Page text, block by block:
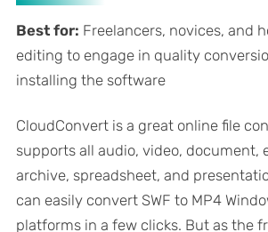
Best for: Freelancers, novices, and
editing to engage in quality
installing the software
CloudConvert is a great online file
supports all audio, video, document,
archive, spreadsheet, and
can easily convert SWF to MP4
platforms in a few clicks. But as the